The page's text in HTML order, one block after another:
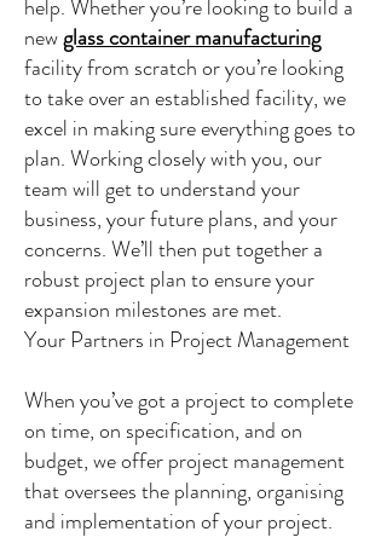
help. Whether you’re looking to build a
newglass container manufacturing
facility from scratch or you’re looking
to take over an established facility, we
excel in making sure everything goes to
plan. Working closely with you, our
team will get to understand your
business, your future plans, and your
concerns. We’ll then put together a
robust project plan to ensure your
expansion milestones are met.
Your Partners in Project Management
When you’ve got a project to complete
on time, on specification, and on
budget, we offer project management
that oversees the planning, organising
and implementation of your project.